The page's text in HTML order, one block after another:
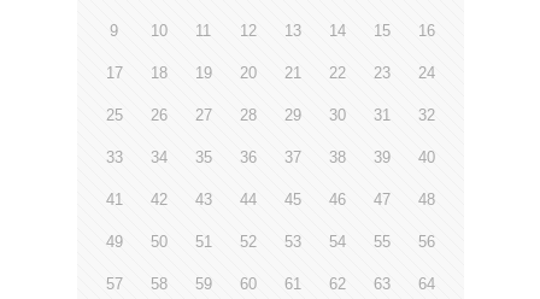
9 10 11 12 13 14 15 16
17 18 19 20 21 22 23 24
25 26 27 28 29 30 31 32
33 34 35 36 37 38 39 40
41 42 43 44 45 46 47 48
49 50 51 52 53 54 55 56
57 58 59 60 61 62 63 64